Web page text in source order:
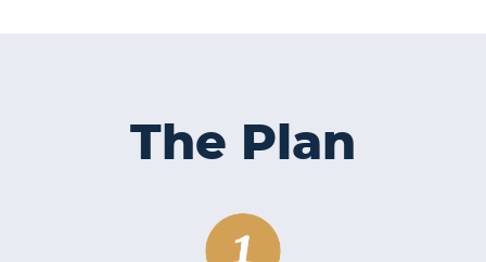
The Plan